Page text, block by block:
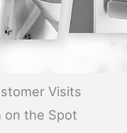
Visits
on the Spot